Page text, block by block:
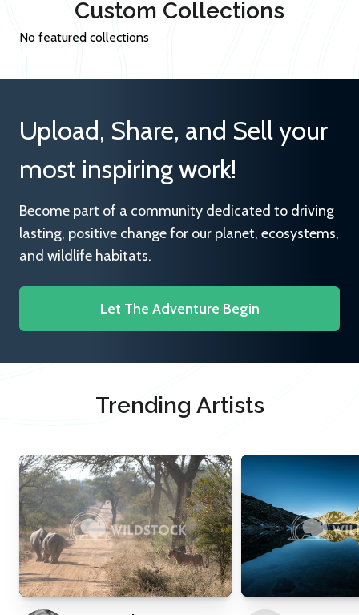
Custom Collections
No featured collections
Upload, Share, and Sell your
most inspiring work!
Become part of a community dedicated to driving
lasting, positive change for our planet, ecosystems,
and wildlife habitats.
Let The Adventure Begin
Trending Artists